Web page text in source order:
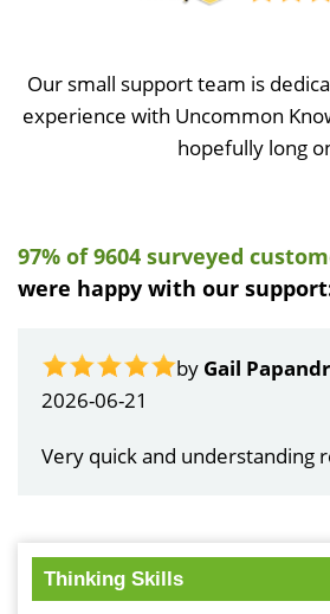
Our small support team is
experience with Uncommon
hopefully long
97% of 9604 surveyed
were happy with our
by Gail
2026-06-21
Very quick and understanding
Thinking Skills